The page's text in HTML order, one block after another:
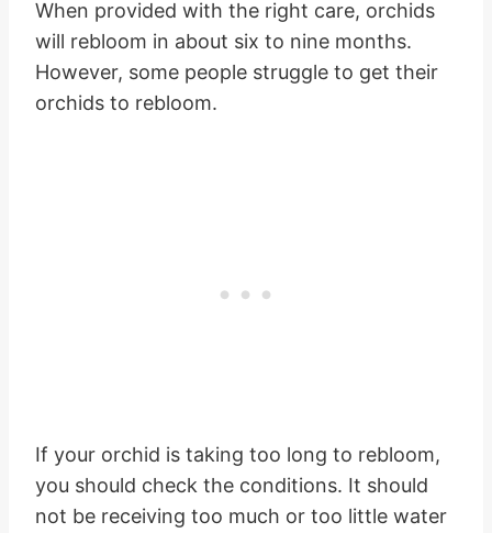
When provided with the right care, orchids
will rebloom in about six to nine months.
However, some people struggle to get their
orchids to rebloom.
If your orchid is taking too long to rebloom,
you should check the conditions. It should
not be receiving too much or too little water